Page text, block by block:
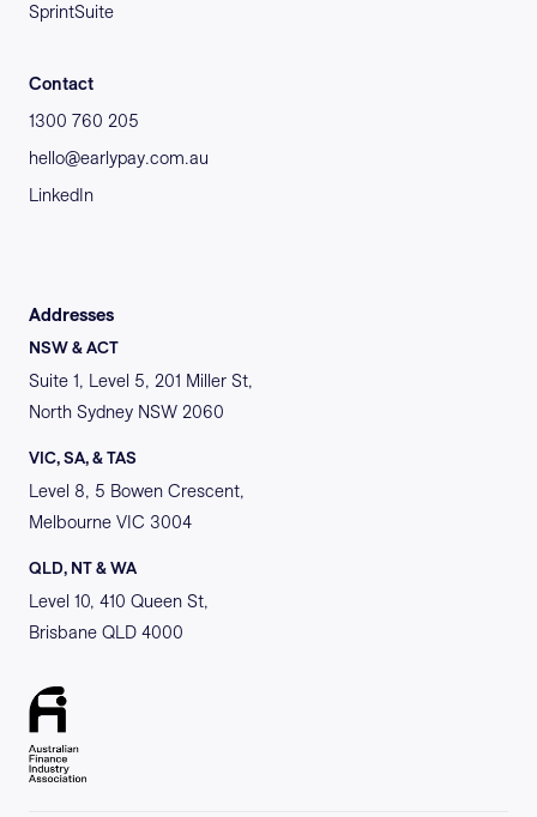
SprintSuite
Contact
1300 760 205
hello@earlypay.com.au
LinkedIn
Addresses
NSW & ACT
Suite 1, Level 5, 201 Miller St,
North Sydney NSW 2060
VIC, SA, & TAS
Level 8, 5 Bowen Crescent,
Melbourne VIC 3004
QLD, NT & WA
Level 10, 410 Queen St,
Brisbane QLD 4000